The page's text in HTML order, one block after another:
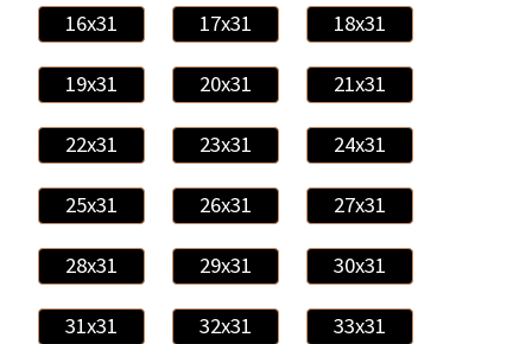
16x31 17x31 18x31
19x31 20x31 21x31
22x31 23x31 24x31
25x31 26x31 27x31
28x31 29x31 30x31
31x31 32x31 33x31